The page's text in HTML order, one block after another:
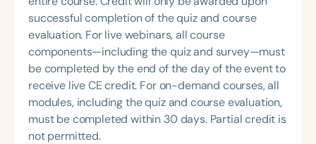
what she loves most: doing therapy and talking
about therapy—always with a focus on clarity,
practicality, and connections.
Education (GaDOE), and contributed to the
development of a statewide training for SLPs and
general education teachers on collaboration. Elissa
has designed numerous resources, including
evidence-based interventions and progress
monitoring rubrics for Response to Intervention
(RTI); language checklists aligned with grade-level
standards; and tools to assess the educational
successful completion of the quiz and course
evaluation. For live webinars, all course
components—including the quiz and survey—must
be completed by the end of the day of the event to
receive live CE credit. For on-demand courses, all
modules, including the quiz and course evaluation,
must be completed within 30 days. Partial credit is
not permitted.